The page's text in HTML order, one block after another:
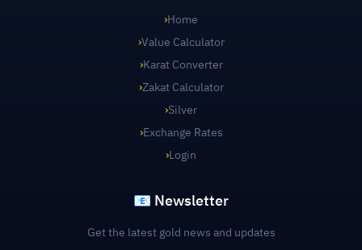
›Home
›Value Calculator
›Karat Converter
›Zakat Calculator
›Silver
›Exchange Rates
›Login
📧 Newsletter
Get the latest gold news and updates